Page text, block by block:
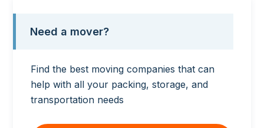
Need a mover?
Find the best moving companies that can
help with all your packing, storage, and
transportation needs